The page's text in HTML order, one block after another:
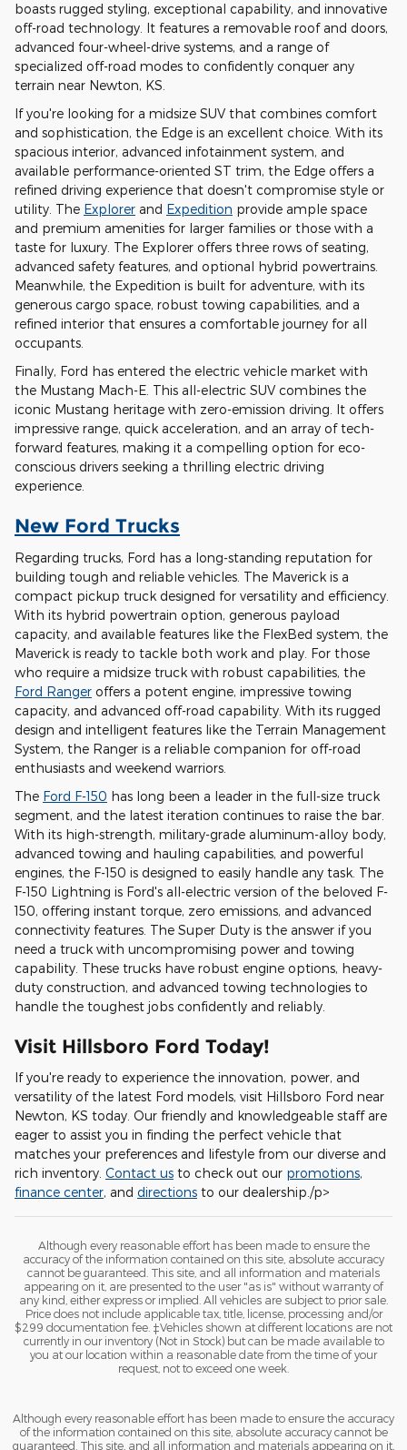
boasts rugged styling, exceptional capability, and innovative
off-road technology. It features a removable roof and doors,
advanced four-wheel-drive systems, and a range of
specialized off-road modes to confidently conquer any
terrain near Newton, KS.
If you're looking for a midsize SUV that combines comfort
and sophistication, the Edge is an excellent choice. With its
spacious interior, advanced infotainment system, and
available performance-oriented ST trim, the Edge offers a
refined driving experience that doesn't compromise style or
utility. The Explorer and Expedition provide ample space
and premium amenities for larger families or those with a
taste for luxury. The Explorer offers three rows of seating,
advanced safety features, and optional hybrid powertrains.
Meanwhile, the Expedition is built for adventure, with its
generous cargo space, robust towing capabilities, and a
refined interior that ensures a comfortable journey for all
occupants.
Finally, Ford has entered the electric vehicle market with
the Mustang Mach-E. This all-electric SUV combines the
iconic Mustang heritage with zero-emission driving. It offers
impressive range, quick acceleration, and an array of tech-
forward features, making it a compelling option for eco-
conscious drivers seeking a thrilling electric driving
experience.
New Ford Trucks
Regarding trucks, Ford has a long-standing reputation for
building tough and reliable vehicles. The Maverick is a
compact pickup truck designed for versatility and efficiency.
With its hybrid powertrain option, generous payload
capacity, and available features like the FlexBed system, the
Maverick is ready to tackle both work and play. For those
who require a midsize truck with robust capabilities, the
Ford Ranger offers a potent engine, impressive towing
capacity, and advanced off-road capability. With its rugged
design and intelligent features like the Terrain Management
System, the Ranger is a reliable companion for off-road
enthusiasts and weekend warriors.
The Ford F-150 has long been a leader in the full-size truck
segment, and the latest iteration continues to raise the bar.
With its high-strength, military-grade aluminum-alloy body,
advanced towing and hauling capabilities, and powerful
engines, the F-150 is designed to easily handle any task. The
F-150 Lightning is Ford's all-electric version of the beloved F-
150, offering instant torque, zero emissions, and advanced
connectivity features. The Super Duty is the answer if you
need a truck with uncompromising power and towing
capability. These trucks have robust engine options, heavy-
duty construction, and advanced towing technologies to
handle the toughest jobs confidently and reliably.
Visit Hillsboro Ford Today!
If you're ready to experience the innovation, power, and
versatility of the latest Ford models, visit Hillsboro Ford near
Newton, KS today. Our friendly and knowledgeable staff are
eager to assist you in finding the perfect vehicle that
matches your preferences and lifestyle from our diverse and
rich inventory. Contact us to check out our promotions,
finance center, and directions to our dealership./p>
Although every reasonable effort has been made to ensure the
accuracy of the information contained on this site, absolute accuracy
cannot be guaranteed. This site, and all information and materials
appearing on it, are presented to the user "as is" without warranty of
any kind, either express or implied. All vehicles are subject to prior sale.
Price does not include applicable tax, title, license, processing and/or
$299 documentation fee. ‡Vehicles shown at different locations are not
currently in our inventory (Not in Stock) but can be made available to
you at our location within a reasonable date from the time of your
request, not to exceed one week.
Although every reasonable effort has been made to ensure the accuracy
of the information contained on this site, absolute accuracy cannot be
guaranteed. This site, and all information and materials appearing on it,